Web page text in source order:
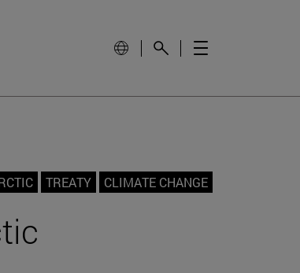
TREATY CLIMATE CHANGE